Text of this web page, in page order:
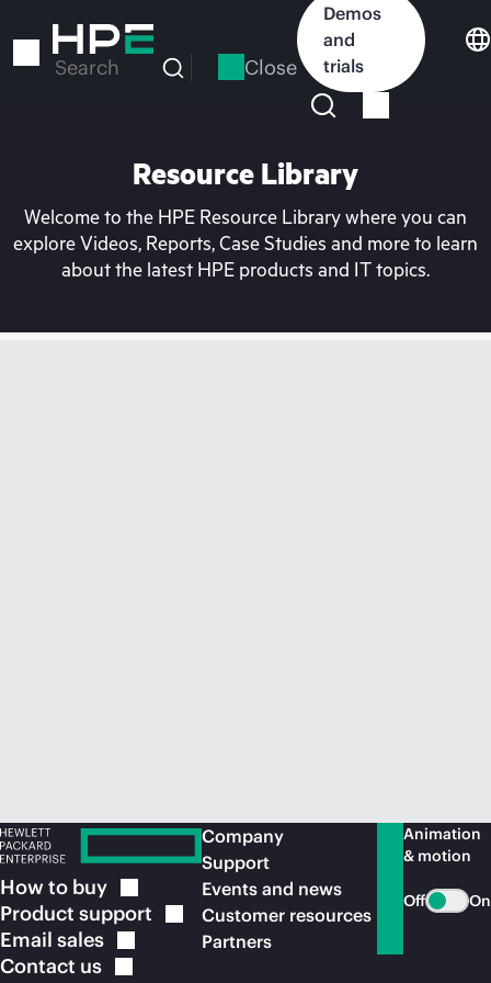
to
Search Close
Demos
and
trials
Resource Library
Welcome to the HPE Resource Library where you can
explore Videos, Reports, Case Studies and more to learn
about the latest HPE products and IT topics.
How to buy
Product support
Email sales
Contact us
Company
Support
Events and news
Customer resources
Partners
Animation
& motion
Off On